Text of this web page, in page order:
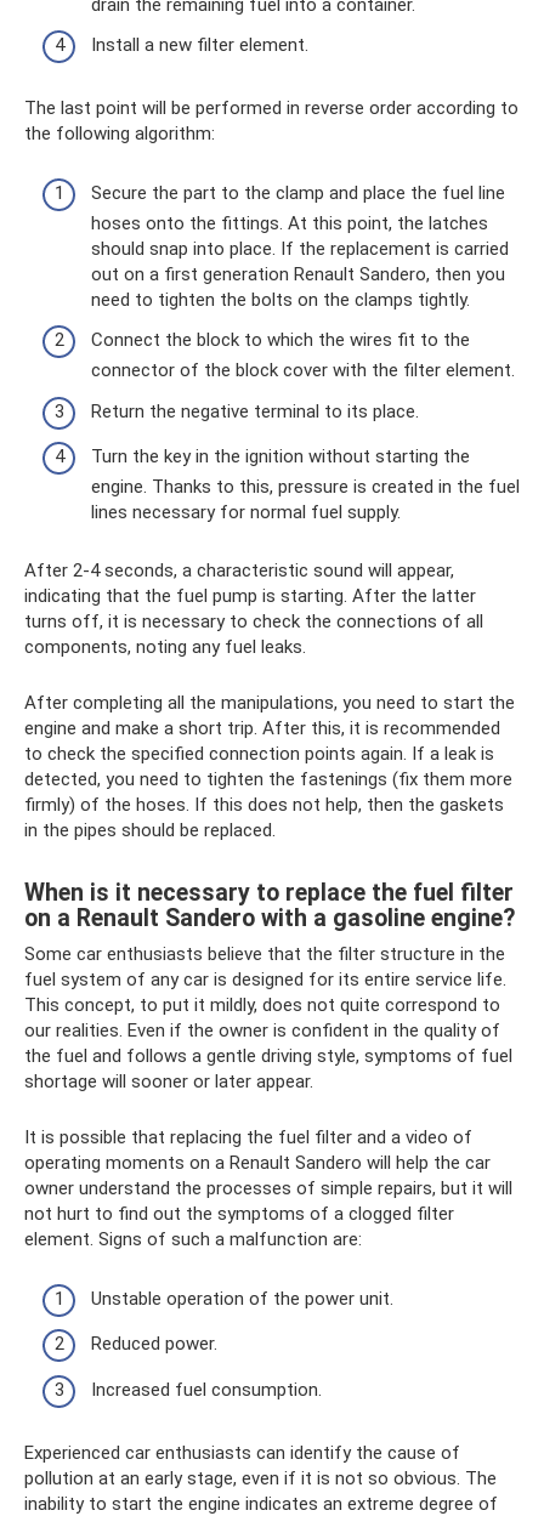
drain the remaining fuel into a container.
Install a new filter element.
The last point will be performed in reverse order according to
the following algorithm:
Secure the part to the clamp and place the fuel line
hoses onto the fittings. At this point, the latches
should snap into place. If the replacement is carried
out on a first generation Renault Sandero, then you
need to tighten the bolts on the clamps tightly.
Connect the block to which the wires fit to the
connector of the block cover with the filter element.
Return the negative terminal to its place.
Turn the key in the ignition without starting the
engine. Thanks to this, pressure is created in the fuel
lines necessary for normal fuel supply.
After 2-4 seconds, a characteristic sound will appear,
indicating that the fuel pump is starting. After the latter
turns off, it is necessary to check the connections of all
components, noting any fuel leaks.
After completing all the manipulations, you need to start the
engine and make a short trip. After this, it is recommended
to check the specified connection points again. If a leak is
detected, you need to tighten the fastenings (fix them more
firmly) of the hoses. If this does not help, then the gaskets
in the pipes should be replaced.
When is it necessary to replace the fuel filter
on a Renault Sandero with a gasoline engine?
Some car enthusiasts believe that the filter structure in the
fuel system of any car is designed for its entire service life.
This concept, to put it mildly, does not quite correspond to
our realities. Even if the owner is confident in the quality of
the fuel and follows a gentle driving style, symptoms of fuel
shortage will sooner or later appear.
It is possible that replacing the fuel filter and a video of
operating moments on a Renault Sandero will help the car
owner understand the processes of simple repairs, but it will
not hurt to find out the symptoms of a clogged filter
element. Signs of such a malfunction are:
Unstable operation of the power unit.
Reduced power.
Increased fuel consumption.
Experienced car enthusiasts can identify the cause of
pollution at an early stage, even if it is not so obvious. The
inability to start the engine indicates an extreme degree of